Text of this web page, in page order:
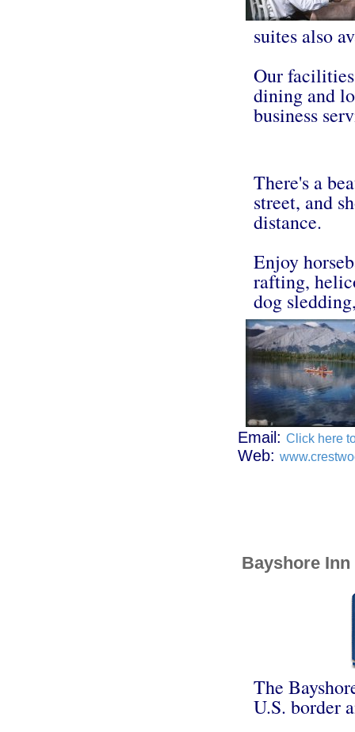
suites also
Our
dining and
business
There's a
street, and
distance.
Enjoy
rafting,
dog
Email: Click here
Web:
Bayshore Inn
The
U.S. border